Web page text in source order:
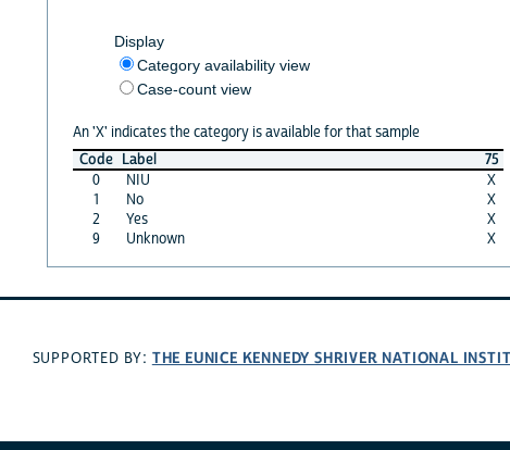
Display
Category availability view
Case-count view
An 'X' indicates the category is available for that sample
Code Label
75
0
NIU
X
1
No
X
2
Yes
X
9
Unknown X
SUPPORTED BY: THE EUNICE KENNEDY SHRIVER NATIONAL